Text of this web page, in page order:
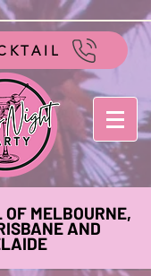
GGKhz__y9hO01AQnyi-
MELBOURNE,
AND